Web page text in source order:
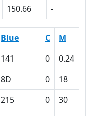
150.66 -
Blue C
M
141 0
0.24
8D 0
18
215 0
30